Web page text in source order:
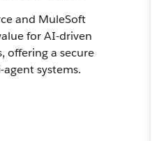
and MuleSoft
for AI-driven
offering a secure
systems.